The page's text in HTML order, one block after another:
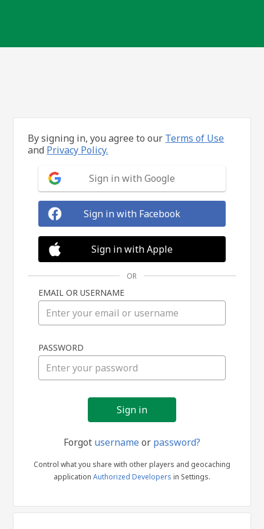
in
By signing in, you agree to our Terms of Use
and Privacy Policy.
Sign in with Google
Sign in with Facebook
Sign in with Apple
OR
EMAIL OR USERNAME
PASSWORD
Forgot usernameor password?
Control what you share with other players and geocaching
application Authorized Developers in Settings.